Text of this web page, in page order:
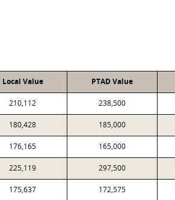
Local Value PTAD Value
210,112 238,500
180,428 185,000
176,165 165,000
225,119 297,500
175,637 172,575